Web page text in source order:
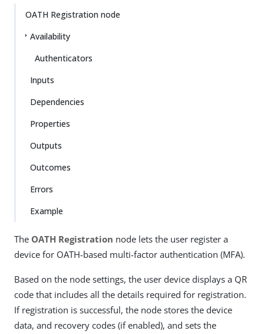
OATH Registration node
Availability
Authenticators
Inputs
Dependencies
Properties
Outputs
Outcomes
Errors
Example
The OATH Registration node lets the user register a
device for OATH-based multi-factor authentication (MFA).
Based on the node settings, the user device displays a QR
code that includes all the details required for registration.
If registration is successful, the node stores the device
data, and recovery codes (if enabled), and sets the